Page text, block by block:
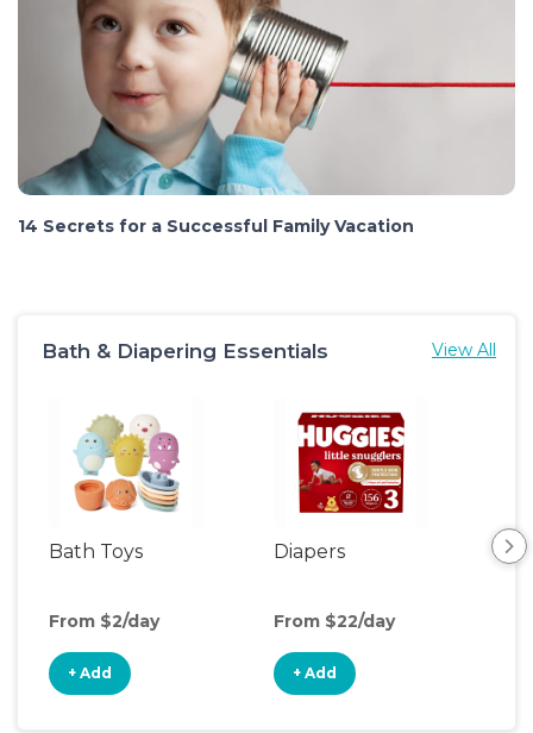
14 Secrets for a Successful Family Vacation
Bath & Diapering Essentials View All
Bath Toys
From $2/day
+ Add
Diapers
From $22/day
+ Add